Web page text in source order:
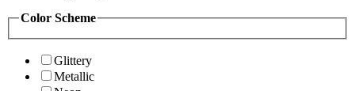
Color Scheme
Glittery
Metallic